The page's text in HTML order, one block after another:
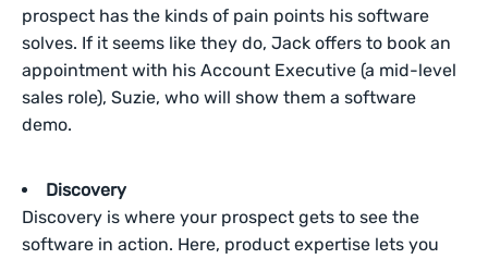
prospect has the kinds of pain points his software
solves. If it seems like they do, Jack offers to book an
appointment with his Account Executive (a mid-level
sales role), Suzie, who will show them a software
demo.
Discovery
Discovery is where your prospect gets to see the
software in action. Here, product expertise lets you